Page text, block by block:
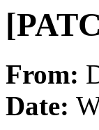
From:
Date: